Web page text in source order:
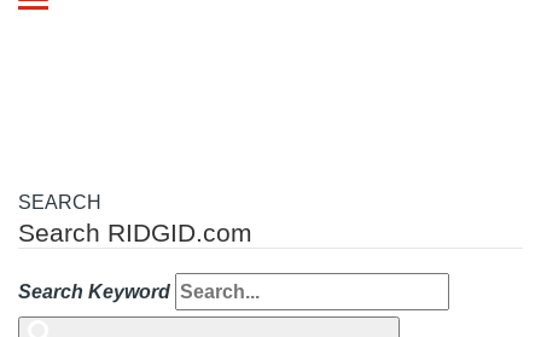
Toggle
SEARCH
Search RIDGID.com
Search Keyword